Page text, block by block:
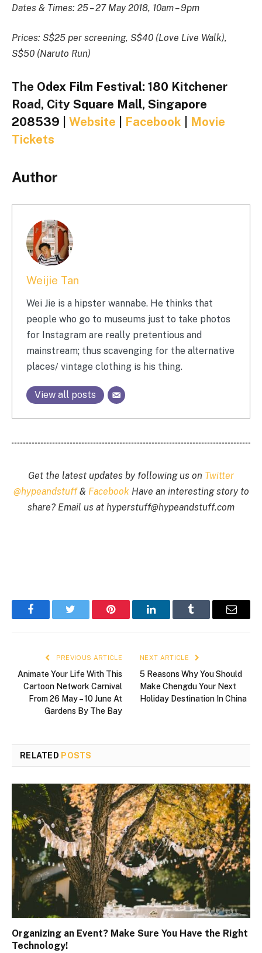
Dates & Times: 25 – 27 May 2018, 10am – 9pm
Prices: S$25 per screening, S$40 (Love Live Walk),
S$50 (Naruto Run)
The Odex Film Festival: 180 Kitchener
Road, City Square Mall, Singapore
208539 | Website Facebook
Movie
Tickets
Author
Weijie Tan
Wei Jie is a hipster wannabe. He thinks that
people who go to museums just to take photos
for Instagram are really pretentious and
mainstream; thus scavenging for the alternative
places/ vintage clothing is his thing.
View all posts
Get the latest updates by following us on Twitter
@hypeandstuff& FacebookHave an interesting story to
share? Email us at hyperstuff@hypeandstuff.com
FacebookTwitter Pinterest LinkedInTumblr Email
PREVIOUS ARTICLE
Animate Your Life With This
Cartoon Network Carnival
From 26 May – 10 June At
Gardens By The Bay
NEXT ARTICLE
5 Reasons Why You Should
Make Chengdu Your Next
Holiday Destination In China
RELATED POSTS
Organizing an Event? Make Sure You Have the Right
Technology!